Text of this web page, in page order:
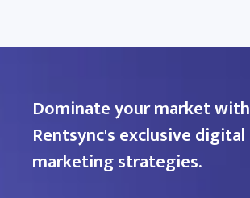
Dominate your market with
Rentsync's exclusive digital
marketing strategies.